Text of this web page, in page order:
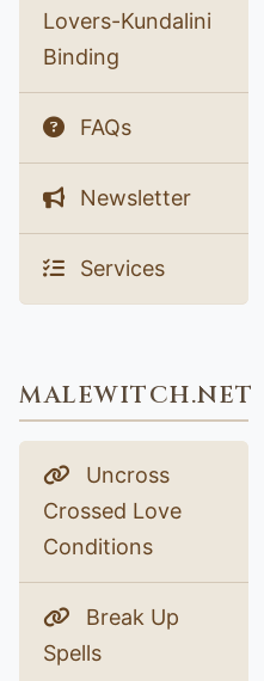
Lovers-Kundalini
Binding
FAQs
Newsletter
Services
MALEWITCH.NET
Uncross
Crossed Love
Conditions
Break Up
Spells